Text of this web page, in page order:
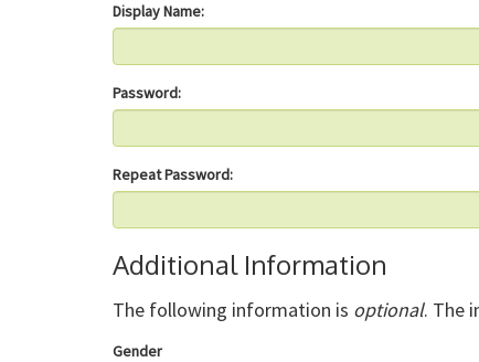
Display Name:
Password:
Repeat Password:
Additional Information
The following information is optional. The
Gender